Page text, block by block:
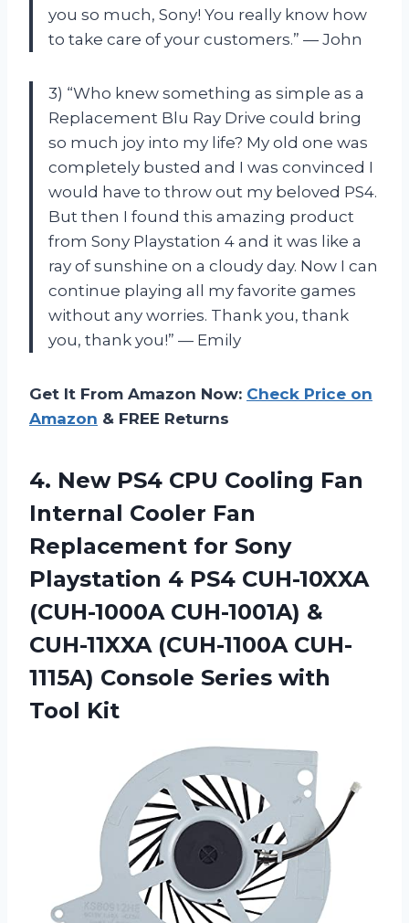
you so much, Sony! You really know how
to take care of your customers.” — John
3) “Who knew something as simple as a
Replacement Blu Ray Drive could bring
so much joy into my life? My old one was
completely busted and I was convinced I
would have to throw out my beloved PS4.
But then I found this amazing product
from Sony Playstation 4 and it was like a
ray of sunshine on a cloudy day. Now I can
continue playing all my favorite games
without any worries. Thank you, thank
you, thank you!” — Emily
Get It From Amazon Now: Check Price on
Amazon & FREE Returns
4. New PS4 CPU Cooling Fan
Internal Cooler Fan
Replacement for Sony
Playstation 4 PS4 CUH-10XXA
(CUH-1000A CUH-1001A) &
CUH-11XXA (CUH-1100A CUH-
1115A) Console Series with
Tool Kit